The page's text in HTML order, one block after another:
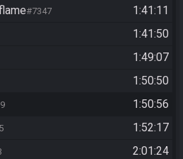
#7347
1:41:11
1:41:50
1:49:07
1:50:50
1:50:56
1:52:17
2:01:24